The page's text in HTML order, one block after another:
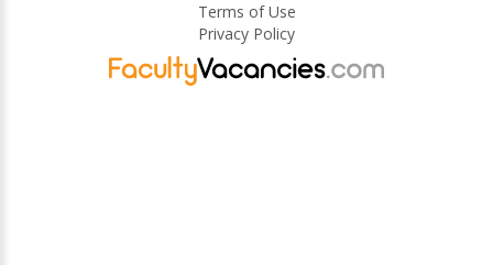
Terms of Use
Privacy Policy